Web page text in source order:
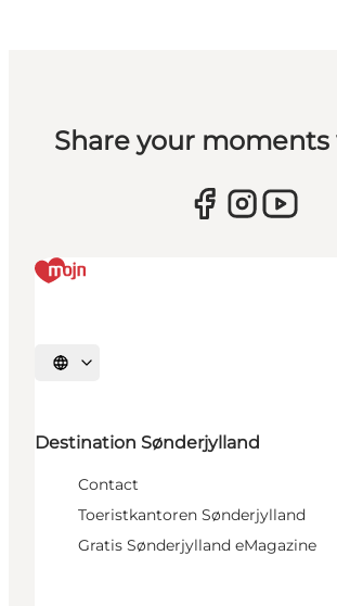
Share your
Selecteer taal
Destination Sønderjylland
Contact
Toeristkantoren Sønderjylland
Gratis Sønderjylland eMagazine